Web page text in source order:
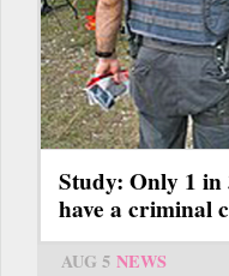
Study: Only 1
have a criminal
AUG 5 NEWS